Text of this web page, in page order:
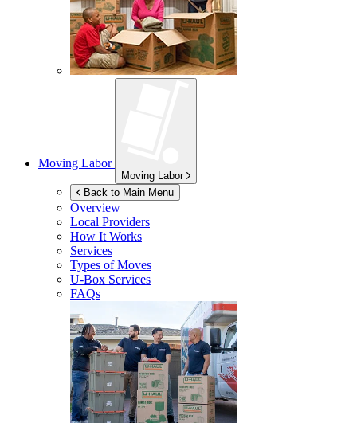
Moving Labor
Moving Labor
Back to Main Menu
Overview
Local Providers
How It Works
Services
Types of Moves
U-Box Services
FAQs